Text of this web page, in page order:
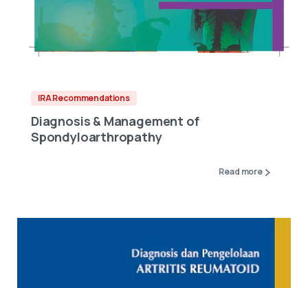
IRA Recommendations
Diagnosis & Management of
Spondyloarthropathy
Read more